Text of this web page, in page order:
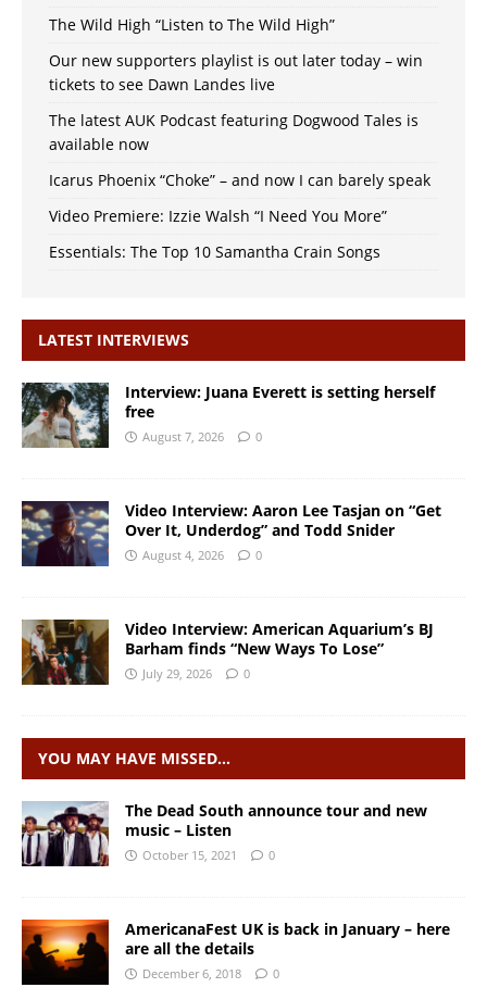
The Wild High “Listen to The Wild High”
Our new supporters playlist is out later today – win
tickets to see Dawn Landes live
The latest AUK Podcast featuring Dogwood Tales is
available now
Icarus Phoenix “Choke” – and now I can barely speak
Video Premiere: Izzie Walsh “I Need You More”
Essentials: The Top 10 Samantha Crain Songs
LATEST INTERVIEWS
Interview: Juana Everett is setting herself
free
August 7, 2026 0
Video Interview: Aaron Lee Tasjan on “Get
Over It, Underdog” and Todd Snider
August 4, 2026 0
Video Interview: American Aquarium’s BJ
Barham finds “New Ways To Lose”
July 29, 2026 0
YOU MAY HAVE MISSED…
The Dead South announce tour and new
music – Listen
October 15, 2021 0
AmericanaFest UK is back in January – here
are all the details
December 6, 2018 0